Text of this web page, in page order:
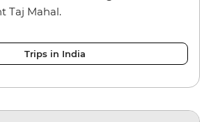
Taj Mahal.
Trips in India